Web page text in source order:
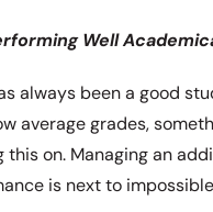
Well
always been a good
average grades,
on. Managing an
is next to